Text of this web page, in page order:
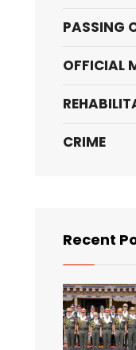
PASSING
OFFICIAL
CRIME
Recent